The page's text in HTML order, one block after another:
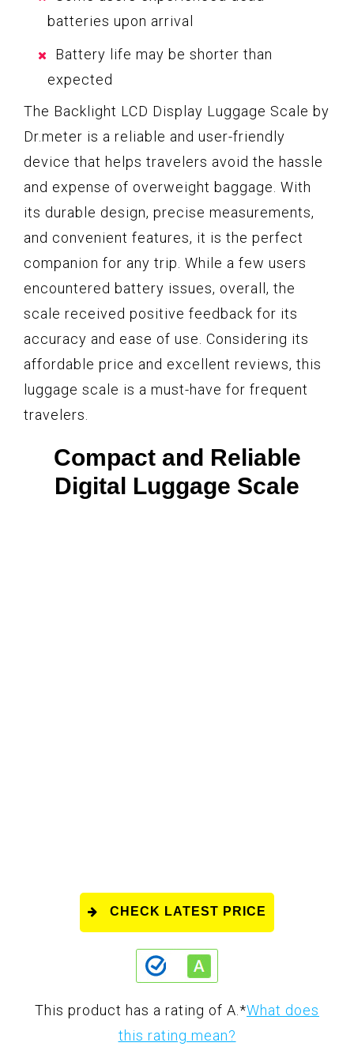
batteries upon arrival
Battery life may be shorter than
expected
The Backlight LCD Display Luggage Scale by
Dr.meter is a reliable and user-friendly
device that helps travelers avoid the hassle
and expense of overweight baggage. With
its durable design, precise measurements,
and convenient features, it is the perfect
companion for any trip. While a few users
encountered battery issues, overall, the
scale received positive feedback for its
accuracy and ease of use. Considering its
affordable price and excellent reviews, this
luggage scale is a must-have for frequent
travelers.
Compact and Reliable
Digital Luggage Scale
CHECK LATEST PRICE
This product has a rating of A.*What does
this rating mean?